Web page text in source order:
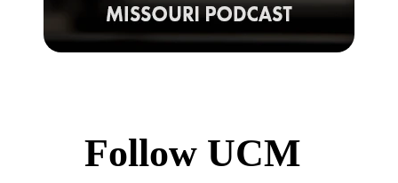
Follow UCM